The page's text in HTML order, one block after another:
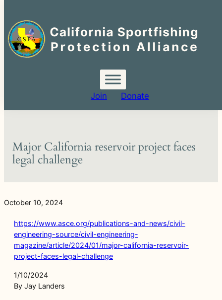
for:
Skip
to
content
Join Donate
Major California reservoir project faces
legal challenge
October 10, 2024
https://www.asce.org/publications-and-news/civil-
engineering-source/civil-engineering-
magazine/article/2024/01/major-california-reservoir-
project-faces-legal-challenge
1/10/2024
By Jay Landers